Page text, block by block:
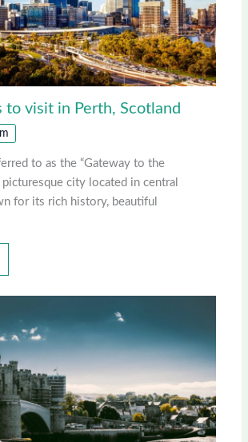
to visit in Perth, Scotland
to as the “Gateway to the
picturesque city located in central
for its rich history, beautiful